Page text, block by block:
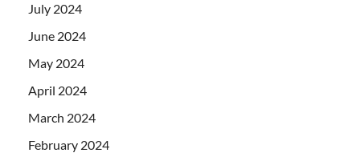
July 2024
June 2024
May 2024
April 2024
March 2024
February 2024